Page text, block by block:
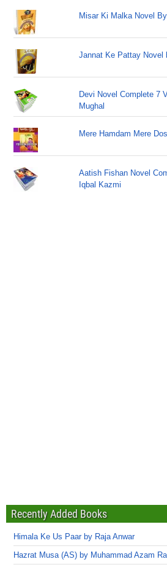
Misar Ki Malka Novel
Jannat Ke Pattay Novel
Devi Novel Complete 7
Mughal
Mere Hamdam Mere
Aatish Fishan Novel
Iqbal Kazmi
Recently Added Books
Himala Ke Us Paar by Raja Anwar
Hazrat Musa (AS) by Muhammad Azam